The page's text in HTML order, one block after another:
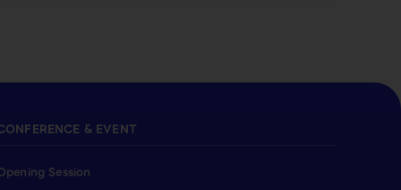
& EVENT
Session